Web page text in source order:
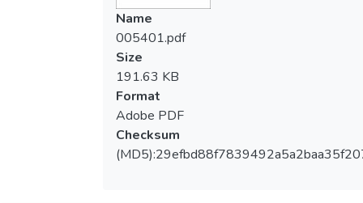
Name
005401.pdf
Size
191.63 KB
Format
Adobe PDF
Checksum